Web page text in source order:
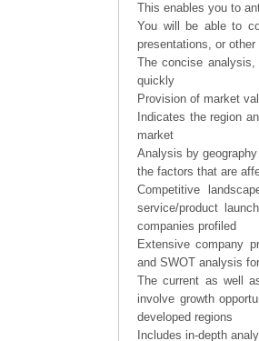
This enables you to
You will be able to
presentations, or
The concise
quickly
Provision of market
Indicates the region
market
Analysis by
the factors that are
Competitive
service/product
companies profiled
Extensive company
and SWOT analysis
The current as well
involve growth
developed regions
Includes in-depth